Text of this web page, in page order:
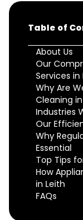
Table of
About Us
Our
Services in
Why Are
Cleaning
Industries
Our
Why
Essential
Top Tips
How
in Leith
FAQs